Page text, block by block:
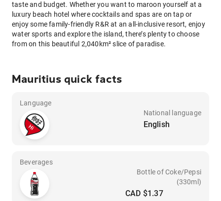
taste and budget. Whether you want to maroon yourself at a
luxury beach hotel where cocktails and spas are on tap or
enjoy some family-friendly R&R at an all-inclusive resort, enjoy
water sports and explore the island, there’s plenty to choose
from on this beautiful 2,040km² slice of paradise.
Mauritius quick facts
Language
National language
English
Beverages
Bottle of Coke/Pepsi
(330ml)
CAD $1.37